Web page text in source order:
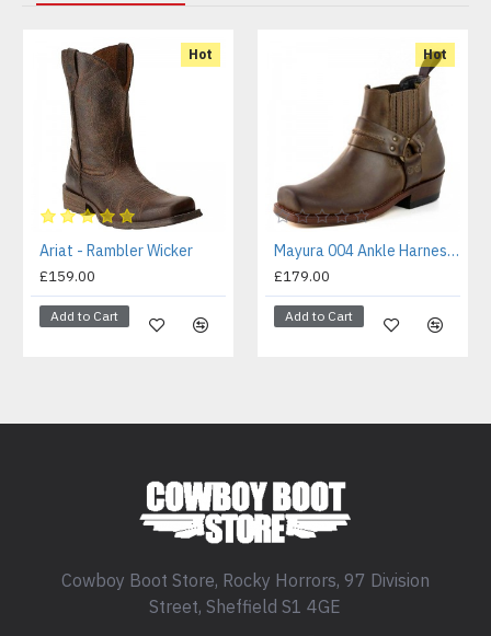
Hot
Ariat - Rambler Wicker
£159.00
Add to Cart
Hot
Mayura 004 Ankle Harness Boot Brown
£179.00
Add to Cart
Cowboy Boot Store, Rocky Horrors, 97 Division
Street, Sheffield S1 4GE